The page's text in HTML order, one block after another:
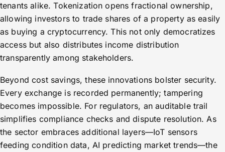
tenants alike. Tokenization opens fractional ownership,
allowing investors to trade shares of a property as easily
as buying a cryptocurrency. This not only democratizes
access but also distributes income distribution
transparently among stakeholders.
Beyond cost savings, these innovations bolster security.
Every exchange is recorded permanently; tampering
becomes impossible. For regulators, an auditable trail
simplifies compliance checks and dispute resolution. As
the sector embraces additional layers—IoT sensors
feeding condition data, AI predicting market trends—the